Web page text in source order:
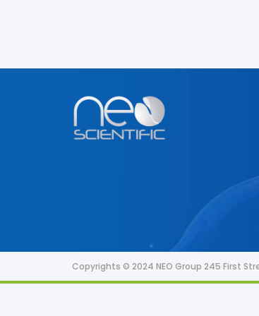
Copyrights © 2024 NEO Group 245 First